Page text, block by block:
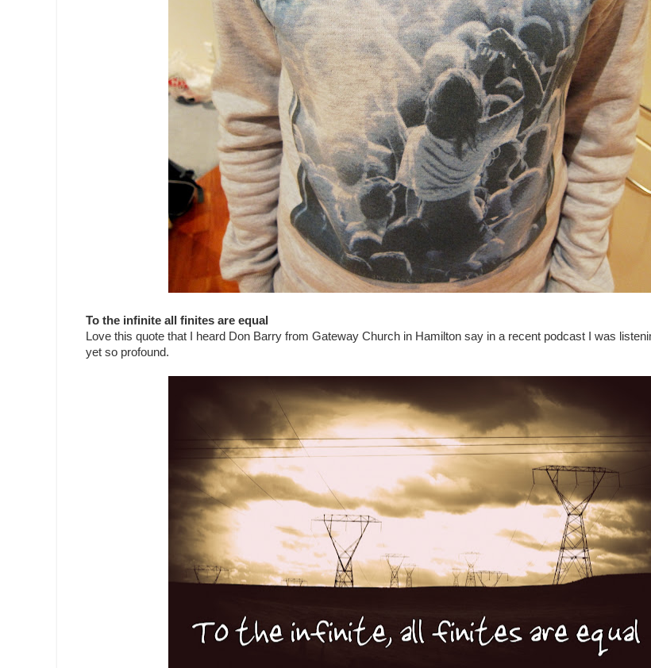
To the infinite all finites are equal
Love this quote that I heard Don Barry from Gateway Church in Hamilton say in a recent podcast I was
yet so profound.